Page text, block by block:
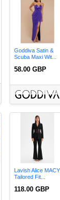
Goddiva Satin &
Scuba Maxi Wit...
58.00 GBP
Lavish Alice MACY
Tailored Fit...
118.00 GBP